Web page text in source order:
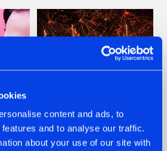
content and ads, to
and to analyse our traffic.
about your use of our site with
22.07.2026